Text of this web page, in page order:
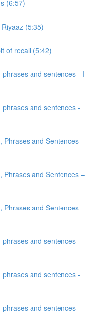
(6:57)
(5:35)
of recall (5:42)
and sentences - I
and sentences -
Phrases and Sentences -
Phrases and Sentences –
Phrases and Sentences –
and sentences -
and sentences -
and sentences -